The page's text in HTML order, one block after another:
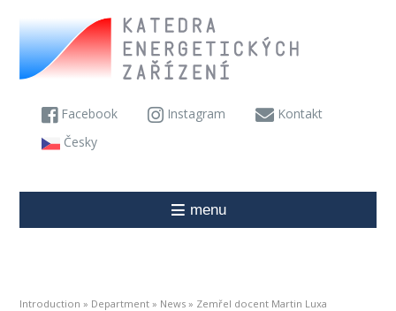
Facebook Instagram
Kontakt
Česky
menu
Introduction » Department » News » Zemřel docent Martin Luxa